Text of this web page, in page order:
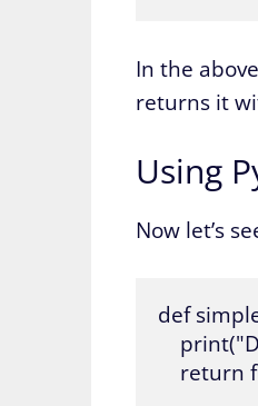
In the
returns it
Using
Now let’s
def
return